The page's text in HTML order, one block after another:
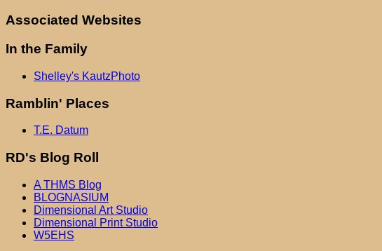
Associated Websites
In the Family
Shelley's KautzPhoto
Ramblin' Places
T.E. Datum
RD's Blog Roll
A THMS Blog
BLOGNASIUM
Dimensional Art Studio
Dimensional Print Studio
W5EHS